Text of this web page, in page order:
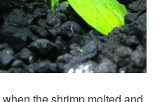
the shrimp molted and